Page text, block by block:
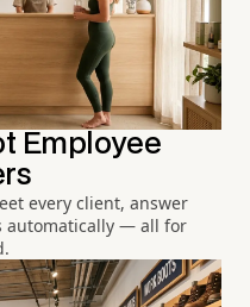
Employee
every client, answer
automatically — all for